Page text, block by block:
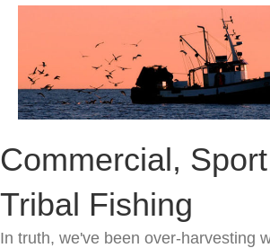
Commercial,
Tribal Fishing
In truth, we've been over-harvesting